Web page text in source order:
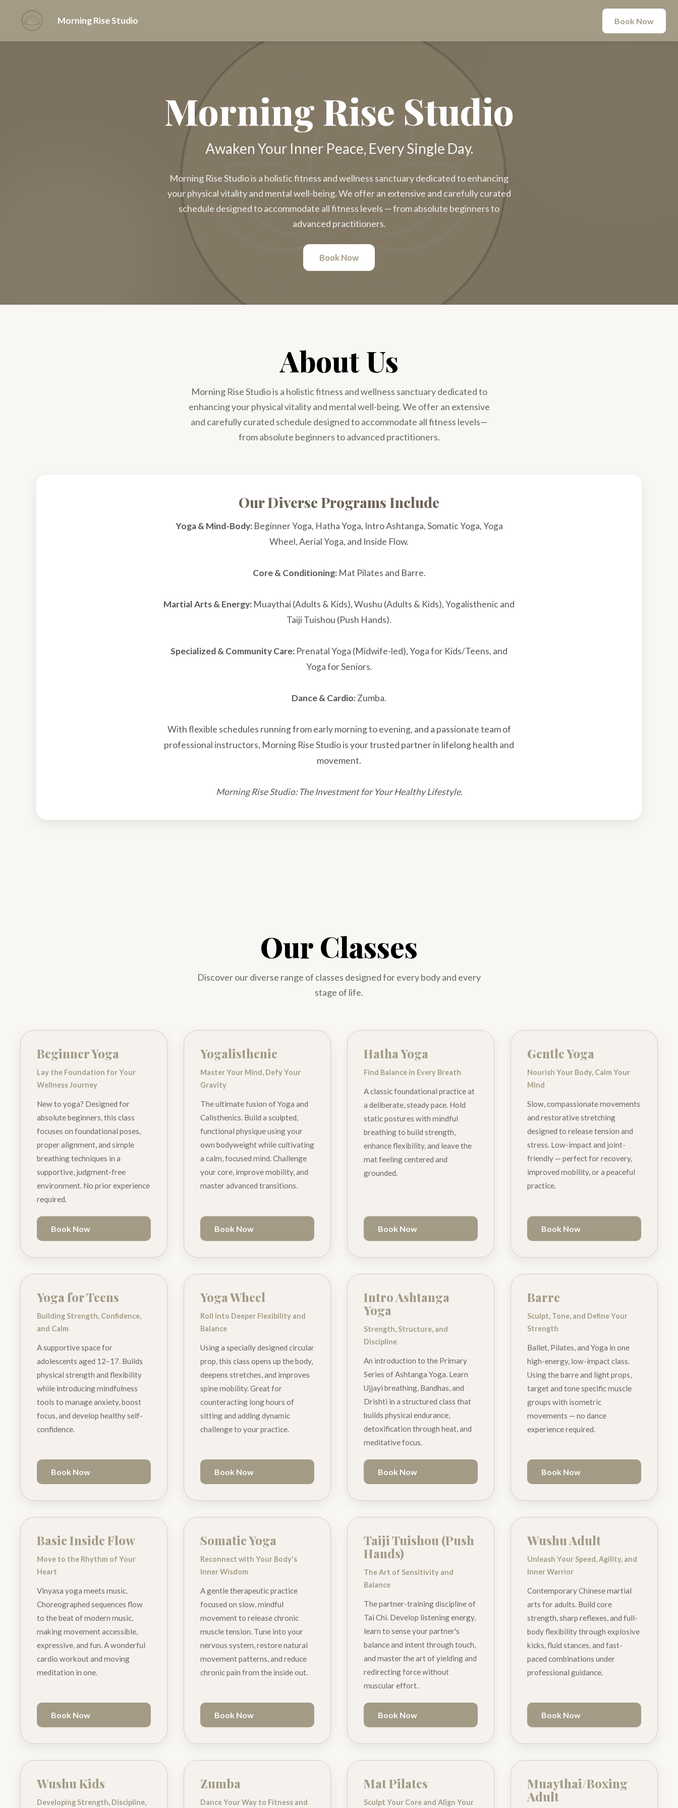
Morning Rise Studio Book Now
Morning Rise Studio
Awaken Your Inner Peace, Every Single Day.
Morning Rise Studio is a holistic fitness and wellness sanctuary dedicated to enhancing
your physical vitality and mental well-being. We offer an extensive and carefully curated
schedule designed to accommodate all fitness levels — from absolute beginners to
advanced practitioners.
Book Now
About Us
Morning Rise Studio is a holistic fitness and wellness sanctuary dedicated to
enhancing your physical vitality and mental well-being. We offer an extensive
and carefully curated schedule designed to accommodate all fitness levels—
from absolute beginners to advanced practitioners.
Our Diverse Programs Include
Yoga & Mind-Body:Beginner Yoga, Hatha Yoga, Intro Ashtanga, Somatic Yoga, Yoga
Wheel, Aerial Yoga, and Inside Flow.
Core & Conditioning:Mat Pilates and Barre.
Martial Arts & Energy: Muaythai (Adults & Kids), Wushu (Adults & Kids), Yogalisthenic and
Taiji Tuishou (Push Hands).
Specialized & Community Care: Prenatal Yoga (Midwife-led), Yoga for Kids/Teens, and
Yoga for Seniors.
Dance & Cardio:Zumba.
With flexible schedules running from early morning to evening, and a passionate team of
professional instructors, Morning Rise Studio is your trusted partner in lifelong health and
movement.
Morning Rise Studio: The Investment for Your Healthy Lifestyle.
Our Classes
Discover our diverse range of classes designed for every body and every
stage of life.
Beginner Yoga
Lay the Foundation for Your
Wellness Journey
New to yoga? Designed for
absolute beginners, this class
focuses on foundational poses,
proper alignment, and simple
breathing techniques in a
supportive, judgment-free
environment. No prior experience
required.
Book Now
Yogalisthenic
Master Your Mind, Defy Your
Gravity
The ultimate fusion of Yoga and
Calisthenics. Build a sculpted,
functional physique using your
own bodyweight while cultivating
a calm, focused mind. Challenge
your core, improve mobility, and
master advanced transitions.
Book Now
Hatha Yoga
Find Balance in Every Breath
A classic foundational practice at
a deliberate, steady pace. Hold
static postures with mindful
breathing to build strength,
enhance flexibility, and leave the
mat feeling centered and
grounded.
Book Now
Gentle Yoga
Nourish Your Body, Calm Your
Mind
Slow, compassionate movements
and restorative stretching
designed to release tension and
stress. Low-impact and joint-
friendly — perfect for recovery,
improved mobility, or a peaceful
practice.
Book Now
Yoga for Teens
Building Strength, Confidence,
and Calm
A supportive space for
adolescents aged 12–17. Builds
physical strength and flexibility
while introducing mindfulness
tools to manage anxiety, boost
focus, and develop healthy self-
confidence.
Book Now
Yoga Wheel
Roll into Deeper Flexibility and
Balance
Using a specially designed circular
prop, this class opens up the body,
deepens stretches, and improves
spine mobility. Great for
counteracting long hours of
sitting and adding dynamic
challenge to your practice.
Book Now
Intro Ashtanga
Yoga
Strength, Structure, and
Discipline
An introduction to the Primary
Series of Ashtanga Yoga. Learn
Ujjayi breathing, Bandhas, and
Drishti in a structured class that
builds physical endurance,
detoxification through heat, and
meditative focus.
Book Now
Barre
Sculpt, Tone, and Define Your
Strength
Ballet, Pilates, and Yoga in one
high-energy, low-impact class.
Using the barre and light props,
target and tone specific muscle
groups with isometric
movements — no dance
experience required.
Book Now
Basic Inside Flow
Move to the Rhythm of Your
Heart
Vinyasa yoga meets music.
Choreographed sequences flow
to the beat of modern music,
making movement accessible,
expressive, and fun. A wonderful
cardio workout and moving
meditation in one.
Book Now
Somatic Yoga
Reconnect with Your Body's
Inner Wisdom
A gentle therapeutic practice
focused on slow, mindful
movement to release chronic
muscle tension. Tune into your
nervous system, restore natural
movement patterns, and reduce
chronic pain from the inside out.
Book Now
Taiji Tuishou (Push
Hands)
The Art of Sensitivity and
Balance
The partner-training discipline of
Tai Chi. Develop listening energy,
learn to sense your partner's
balance and intent through touch,
and master the art of yielding and
redirecting force without
muscular effort.
Book Now
Wushu Adult
Unleash Your Speed, Agility, and
Inner Warrior
Contemporary Chinese martial
arts for adults. Build core
strength, sharp reflexes, and full-
body flexibility through explosive
kicks, fluid stances, and fast-
paced combinations under
professional guidance.
Book Now
Wushu Kids
Developing Strength, Discipline,
Zumba
Dance Your Way to Fitness and
Mat Pilates
Sculpt Your Core and Align Your
Muaythai/Boxing
Adult